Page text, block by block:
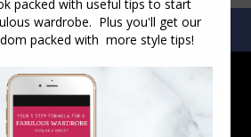
SEARCH:SEARCH